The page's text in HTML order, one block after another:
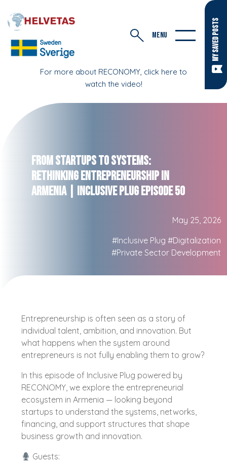
MY SAVED POSTS
For more about RECONOMY, click here to
watch the video!
MENU
From Startups to Systems:
Rethinking Entrepreneurship in
Armenia | Inclusive Plug Episode 50
May 25, 2026
#Inclusive Plug #Digitalization
#Private Sector Development
Entrepreneurship is often seen as a story of
individual talent, ambition, and innovation. But
what happens when the system around
entrepreneurs is not fully enabling them to grow?
In this episode of Inclusive Plug powered by
RECONOMY, we explore the entrepreneurial
ecosystem in Armenia — looking beyond
startups to understand the systems, networks,
financing, and support structures that shape
business growth and innovation.
Guests: